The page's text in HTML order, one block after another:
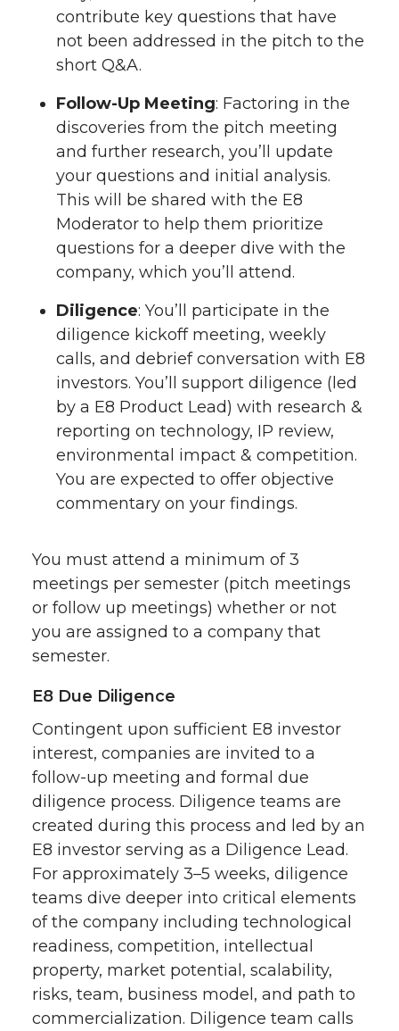
contribute key questions that have
not been addressed in the pitch to the
short Q&A.
Follow-Up Meeting: Factoring in the
discoveries from the pitch meeting
and further research, you’ll update
your questions and initial analysis.
This will be shared with the E8
Moderator to help them prioritize
questions for a deeper dive with the
company, which you’ll attend.
Diligence: You’ll participate in the
diligence kickoff meeting, weekly
calls, and debrief conversation with E8
investors. You’ll support diligence (led
by a E8 Product Lead) with research &
reporting on technology, IP review,
environmental impact & competition.
You are expected to offer objective
commentary on your findings.
You must attend a minimum of 3
meetings per semester (pitch meetings
or follow up meetings) whether or not
you are assigned to a company that
semester.
E8 Due Diligence
Contingent upon sufficient E8 investor
interest, companies are invited to a
follow-up meeting and formal due
diligence process. Diligence teams are
created during this process and led by an
E8 investor serving as a Diligence Lead.
For approximately 3–5 weeks, diligence
teams dive deeper into critical elements
of the company including technological
readiness, competition, intellectual
property, market potential, scalability,
risks, team, business model, and path to
commercialization. Diligence team calls